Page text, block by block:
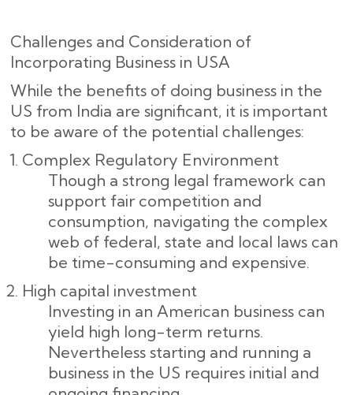
Challenges and Consideration of
Incorporating Business in USA
While the benefits of doing business in the
US from India are significant, it is important
to be aware of the potential challenges:
Complex Regulatory Environment
Though a strong legal framework can
support fair competition and
consumption, navigating the complex
web of federal, state and local laws can
be time-consuming and expensive.
High capital investment
Investing in an American business can
yield high long-term returns.
Nevertheless starting and running a
business in the US requires initial and